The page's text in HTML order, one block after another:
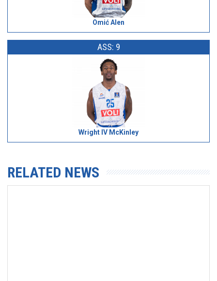
Omić Alen
ASS: 9
Wright IV McKinley
RELATED NEWS